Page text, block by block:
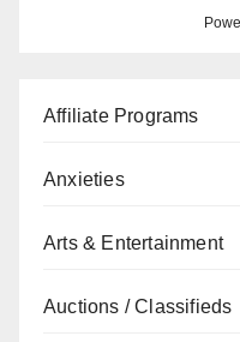
Affiliate Programs
Anxieties
Arts & Entertainment
Auctions / Classifieds